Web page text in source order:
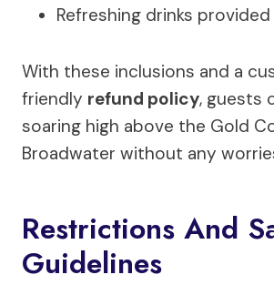
Refreshing drinks provided
With these inclusions and a
friendly refund policy, guests
soaring high above the Gold
Broadwater without any
Restrictions And
Guidelines